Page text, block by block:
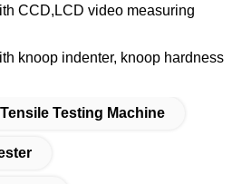
CCD,LCD video measuring
knoop indenter, knoop hardness
Testing Machine